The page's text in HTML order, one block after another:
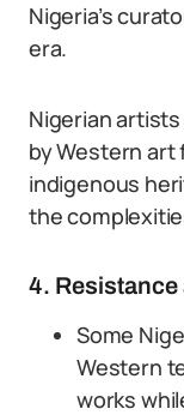
Nigeria’s
era.
Nigerian
by Western
indigenous
the
4.
Some
Western
works